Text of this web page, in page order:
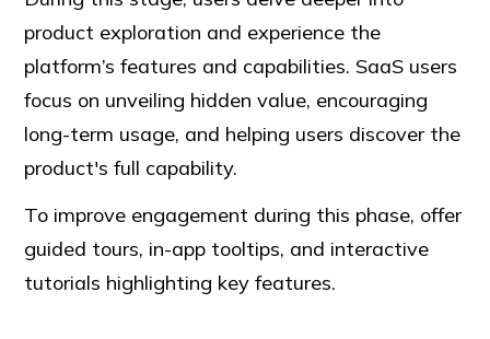
product exploration and experience the
platform’s features and capabilities. SaaS users
focus on unveiling hidden value, encouraging
long-term usage, and helping users discover the
product's full capability.
To improve engagement during this phase, offer
guided tours, in-app tooltips, and interactive
tutorials highlighting key features.